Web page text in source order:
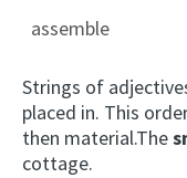
assemble
Strings of
placed in. This
then material.The
cottage.